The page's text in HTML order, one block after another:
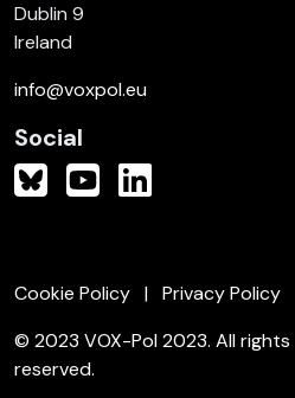
Dublin 9
Ireland
info@voxpol.eu
Social
Cookie Policy
Privacy Policy
© 2023 VOX-Pol 2023. All rights
reserved.